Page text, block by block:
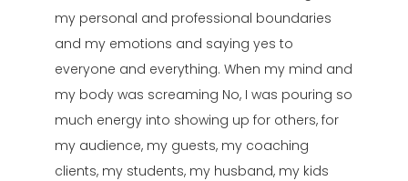
my personal and professional boundaries
and my emotions and saying yes to
everyone and everything. When my mind and
my body was screaming No, I was pouring so
much energy into showing up for others, for
my audience, my guests, my coaching
clients, my students, my husband, my kids